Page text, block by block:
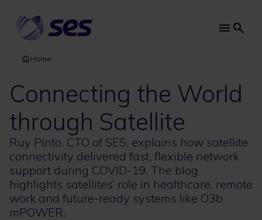
main
content
Main
Home
Connecting the World
through Satellite
Ruy Pinto, CTO of SES, explains how satellite
connectivity delivered fast, flexible network
support during COVID-19. The blog
highlights satellites’ role in healthcare, remote
work and future-ready systems like O3b
mPOWER.